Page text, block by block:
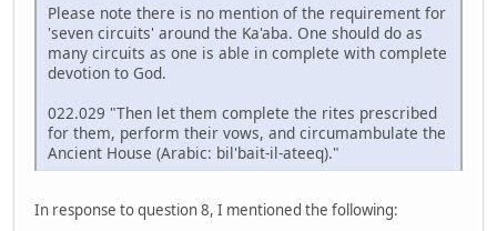
Please note there is no mention of the requirement for
'seven circuits' around the Ka'aba. One should do as
many circuits as one is able in complete with complete
devotion to God.
022.029 "Then let them complete the rites prescribed
for them, perform their vows, and circumambulate the
Ancient House (Arabic: bil'bait-il-ateeq)."
In response to question 8, I mentioned the following: